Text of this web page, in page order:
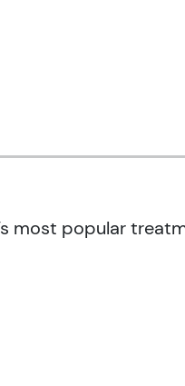
most popular